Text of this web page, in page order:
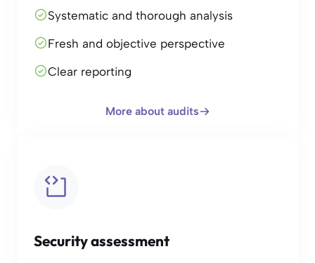
Systematic and thorough analysis
Fresh and objective perspective
Clear reporting
More about audits
Security assessment